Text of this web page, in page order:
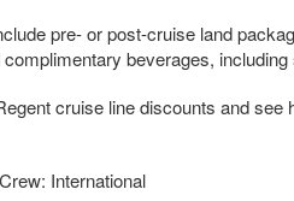
pre- or post-cruise land
beverages,
cruise line discounts and see
Crew: International